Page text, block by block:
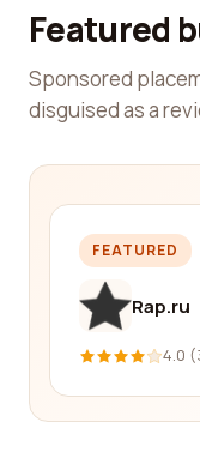
Featured
Sponsored
disguised as a
FEATURED
Rap.ru
4.0